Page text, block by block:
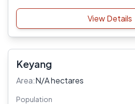
View Details
Keyang
Area:N/A hectares
Population